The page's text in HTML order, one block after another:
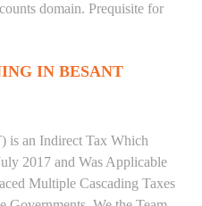
domain. Prequisite for
IN BESANT
is an Indirect Tax Which
2017 and Was Applicable
Multiple Cascading Taxes